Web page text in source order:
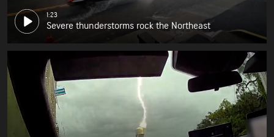
1:23
Severe thunderstorms rock the Northeast